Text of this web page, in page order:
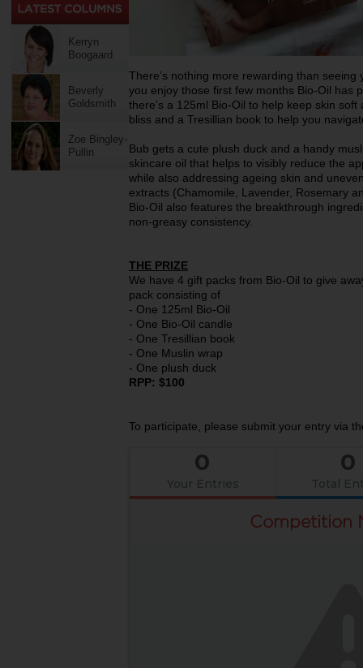
Kerryn
Boogaard
Beverly
Goldsmith
Zoe Bingley-
Pullin
There’s nothing more rewarding than
you enjoy those first few months Bio-Oil has
there’s a 125ml Bio-Oil to help keep skin
bliss and a Tresillian book to help you
Bub gets a cute plush duck and a handy
skincare oil that helps to visibly reduce the
while also addressing ageing skin and
extracts (Chamomile, Lavender, Rosemary
Bio-Oil also features the breakthrough
non-greasy consistency.
THE PRIZE
We have 4 gift packs from Bio-Oil to give
pack consisting of
- One 125ml Bio-Oil
- One Bio-Oil candle
- One Tresillian book
- One Muslin wrap
- One plush duck
RPP: $100
To participate, please submit your entry via
0
Your Entries
0
Total
Competition